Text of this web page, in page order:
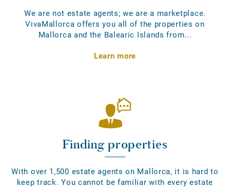
We are not estate agents; we are a marketplace.
VivaMallorca offers you all of the properties on
Mallorca and the Balearic Islands from...
Learn more
Finding properties
With over 1,500 estate agents on Mallorca, it is hard to
keep track. You cannot be familiar with every estate